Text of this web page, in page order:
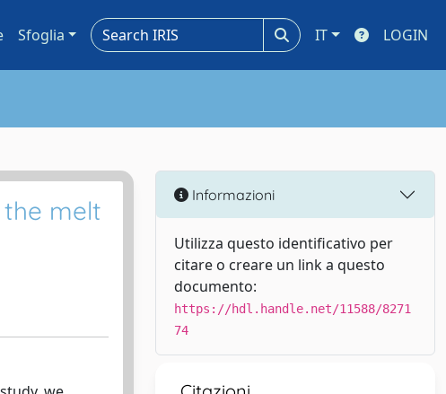
Sfoglia IT LOGIN
melt
Informazioni
Utilizza questo identificativo per
citare o creare un link a questo
documento:
https://hdl.handle.net/11588/8271
74